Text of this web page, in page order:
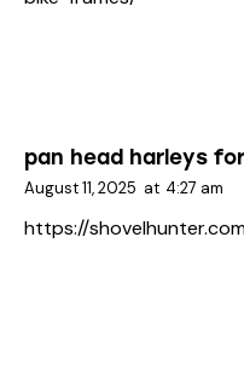
pan head harleys
August 11, 2025 at 4:27 am
https://